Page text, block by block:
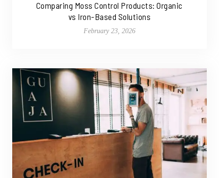
Comparing Moss Control Products: Organic
vs Iron-Based Solutions
February 23, 2026